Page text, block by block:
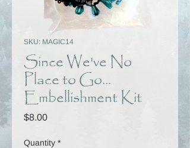
SKU: MAGIC14
Since We've No
Place to Go...
Embellishment Kit
$8.00Price
Quantity *